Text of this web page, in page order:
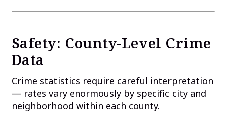
Safety: County-Level Crime
Data
Crime statistics require careful interpretation
— rates vary enormously by specific city and
neighborhood within each county.